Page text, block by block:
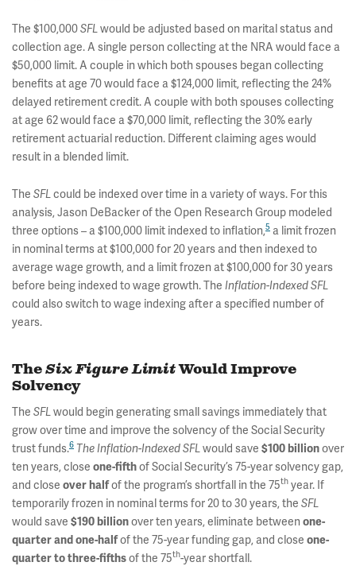
The $100,000SFLwould be adjusted based on marital status and
collection age. A single person collecting at the NRA would face a
$50,000 limit. A couple in which both spouses began collecting
benefits at age 70 would face a $124,000 limit, reflecting the 24%
delayed retirement credit. A couple with both spouses collecting
at age 62 would face a $70,000 limit, reflecting the 30% early
retirement actuarial reduction. Different claiming ages would
result in a blended limit.
The SFLcould be indexed over time in a variety of ways. For this
analysis, Jason DeBacker of the Open Research Group modeled
three options – a $100,000 limit indexed to inflation,5 a limit frozen
in nominal terms at $100,000 for 20 years and then indexed to
average wage growth, and a limit frozen at $100,000 for 30 years
before being indexed to wage growth. The Inflation-Indexed SFL
could also switch to wage indexing after a specified number of
years.
TheSix Figure LimitWould Improve
Solvency
The SFLwould begin generating small savings immediately that
grow over time and improve the solvency of the Social Security
trust funds.6 TheInflation-IndexedSFLwould save $100 billionover
ten years, close one-fifthof Social Security’s 75-year solvency gap,
and close over halfof the program’s shortfall in the 75th year. If
temporarily frozen in nominal terms for 20 to 30 years, the SFL
would save $190 billionover ten years, eliminate between one-
quarter and one-halfof the 75-year funding gap, and close one-
quarter to three-fifthsof the 75th-year shortfall.